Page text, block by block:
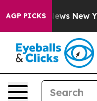
AGP PICKS
News New York...